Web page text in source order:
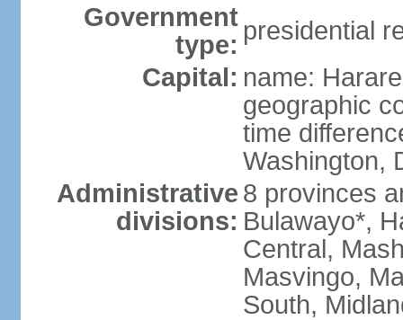
Government
type: presidential
Capital: name: Harare
geographic
time
Washington,
Administrative
divisions:
8 provinces
Bulawayo*,
Central,
Masvingo,
South,